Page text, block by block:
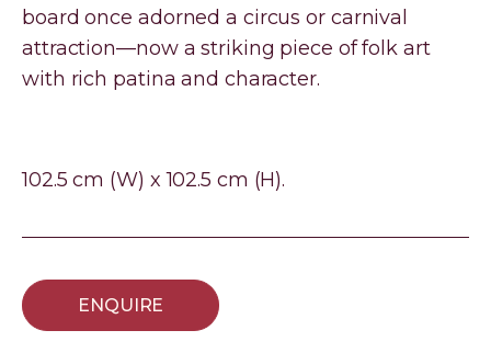
board once adorned a circus or carnival
attraction—now a striking piece of folk art
with rich patina and character.
102.5 cm (W) x 102.5 cm (H).
ENQUIRE